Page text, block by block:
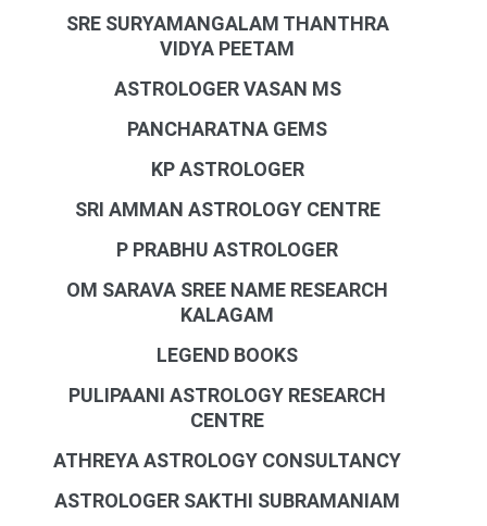
SRE SURYAMANGALAM THANTHRA
VIDYA PEETAM
ASTROLOGER VASAN MS
PANCHARATNA GEMS
KP ASTROLOGER
SRI AMMAN ASTROLOGY CENTRE
P PRABHU ASTROLOGER
OM SARAVA SREE NAME RESEARCH
KALAGAM
LEGEND BOOKS
PULIPAANI ASTROLOGY RESEARCH
CENTRE
ATHREYA ASTROLOGY CONSULTANCY
ASTROLOGER SAKTHI SUBRAMANIAM